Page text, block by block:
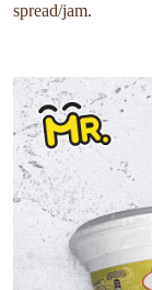
spread/jam.